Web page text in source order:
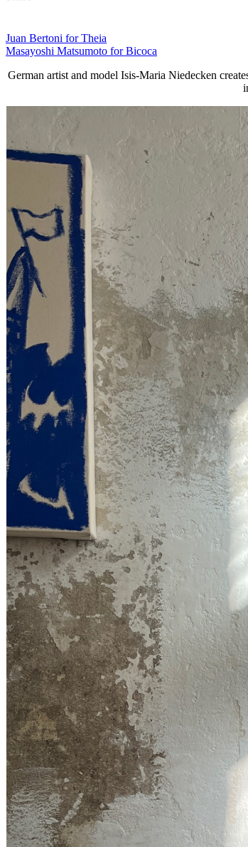
Juan Bertoni for Theia
Masayoshi Matsumoto for Bicoca
German artist and model Isis-Maria Niedecken